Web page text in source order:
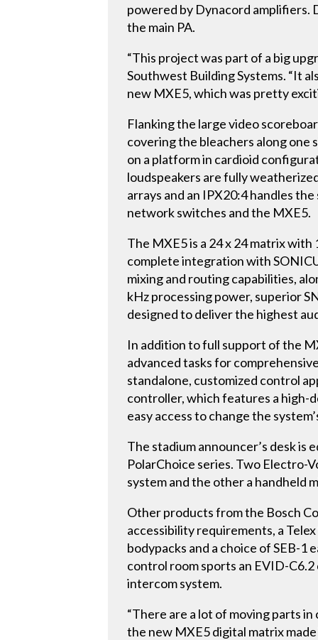
powered by Dynacord amplifiers.
the main PA.
“This project was part of a big
Southwest Building Systems. “It
new MXE5, which was pretty
Flanking the large video
covering the bleachers along one
on a platform in cardioid
loudspeakers are fully
arrays and an IPX20:4 handles
network switches and the MXE5.
The MXE5 is a 24 x 24 matrix
complete integration with
mixing and routing capabilities,
kHz processing power, superior
designed to deliver the highest
In addition to full support of the
advanced tasks for
standalone, customized control
controller, which features a high-
easy access to change the
The stadium announcer’s desk
PolarChoice series. Two Electro-
system and the other a handheld
Other products from the Bosch
accessibility requirements, a
bodypacks and a choice of SEB-1
control room sports an EVID-
intercom system.
“There are a lot of moving parts
the new MXE5 digital matrix